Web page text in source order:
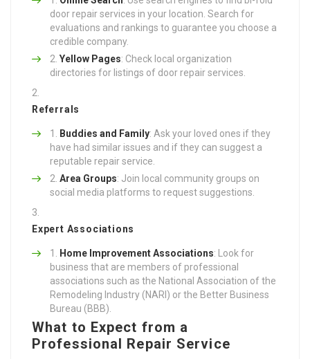
door repair services in your location. Search for
evaluations and rankings to guarantee you choose a
credible company.
Yellow Pages: Check local organization
directories for listings of door repair services.
Referrals
Buddies and Family: Ask your loved ones if they
have had similar issues and if they can suggest a
reputable repair service.
Area Groups: Join local community groups on
social media platforms to request suggestions.
Expert Associations
Home Improvement Associations: Look for
business that are members of professional
associations such as the National Association of the
Remodeling Industry (NARI) or the Better Business
Bureau (BBB).
What to Expect from a
Professional Repair Service